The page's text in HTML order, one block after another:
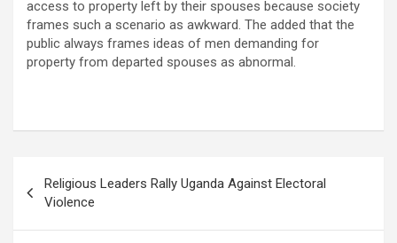
access to property left by their spouses because society
frames such a scenario as awkward. The added that the
public always frames ideas of men demanding for
property from departed spouses as abnormal.
navigation
Religious Leaders Rally Uganda Against Electoral
Violence